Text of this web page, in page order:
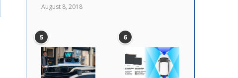
August 8, 2018
5 6